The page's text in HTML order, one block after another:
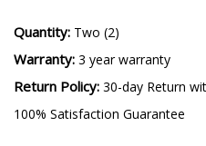
Quantity: Two (2)
Warranty: 3 year warranty
Return Policy: 30-day Return
100% Satisfaction Guarantee